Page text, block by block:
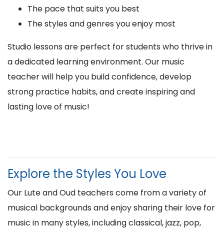
The pace that suits you best
The styles and genres you enjoy most
Studio lessons are perfect for students who thrive in
a dedicated learning environment. Our music
teacher will help you build confidence, develop
strong practice habits, and create inspiring and
lasting love of music!
Explore the Styles You Love
Our Lute and Oud teachers come from a variety of
musical backgrounds and enjoy sharing their love for
music in many styles, including classical, jazz, pop,